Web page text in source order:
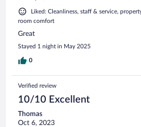
Liked: Cleanliness, staff & service,
room comfort
Great
Stayed 1 night in May 2025
0
Verified review
10/10 Excellent
Thomas
Oct 6, 2023